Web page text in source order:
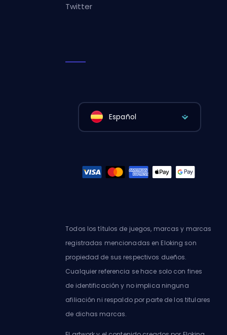
Twitter
Español
Todos los títulos de juegos, marcas y marcas
registradas mencionadas en Eloking son
propiedad de sus respectivos dueños.
Cualquier referencia se hace solo con fines
de identificación y no implica ninguna
afiliación ni respaldo por parte de los titulares
de dichas marcas.